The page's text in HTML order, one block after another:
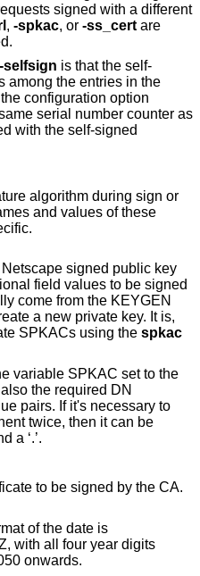
signed with a different
, -spkac, or -ss_cert are
-selfsign is that the self-
among the entries in the
configuration option
serial number counter as
with the self-signed
algorithm during sign or
signed public key
KEYGEN
a new private key. It is,
SPKACs using the spkac
variable SPKAC set to the
necessary to
twice, then it can be
a ‘.’.
to be signed by the CA.
of the date is
year digits
onwards.